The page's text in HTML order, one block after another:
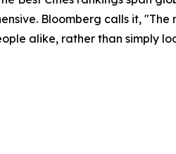
Bloomberg calls it, "The
alike, rather than simply